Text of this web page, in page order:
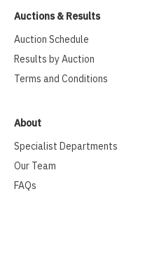
Auctions & Results
Auction Schedule
Results by Auction
Terms and Conditions
About
Specialist Departments
Our Team
FAQs